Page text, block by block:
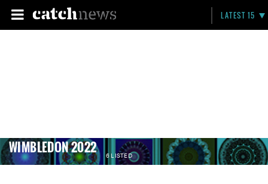
LATEST 15
WIMBLEDON 2022 6 LISTED